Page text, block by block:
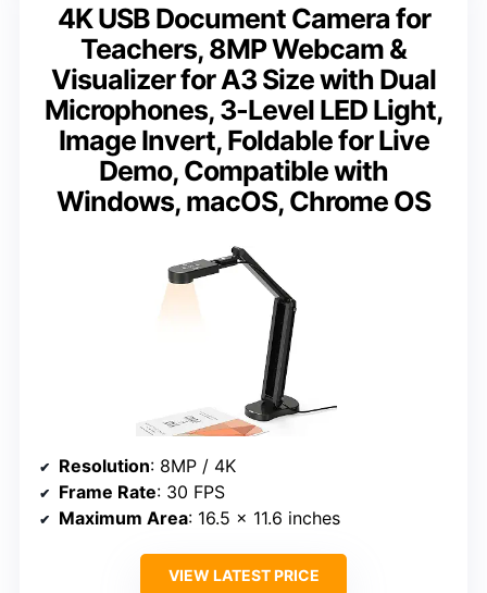
4K USB Document Camera for
Teachers, 8MP Webcam &
Visualizer for A3 Size with Dual
Microphones, 3-Level LED Light,
Image Invert, Foldable for Live
Demo, Compatible with
Windows, macOS, Chrome OS
Resolution: 8MP / 4K
Frame Rate: 30 FPS
Maximum Area: 16.5 x 11.6 inches
VIEW LATEST PRICE